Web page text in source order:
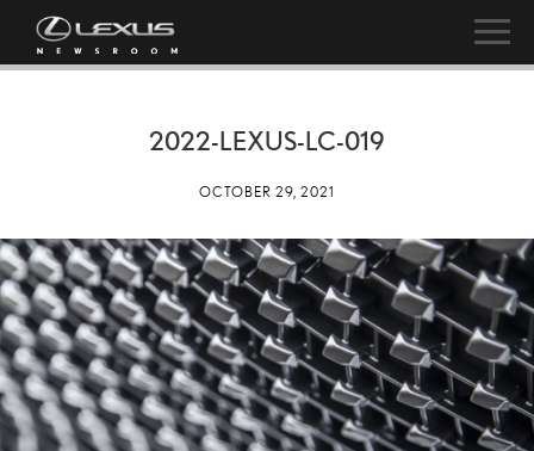
2022-LEXUS-LC-019
OCTOBER 29, 2021